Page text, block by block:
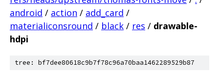
android / action / add_card /
materialiconsround / black / res / drawable-
hdpi
tree: bf7dee80618c9b7f78c96a70baa1462289529b87